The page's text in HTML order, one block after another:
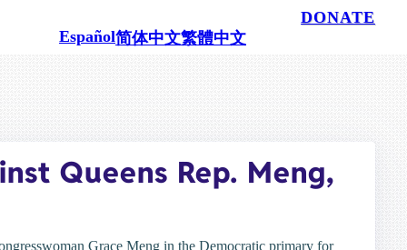
DONATE
Español简体中文繁體中文
Queens Rep. Meng,
Grace Meng in the Democratic primary for